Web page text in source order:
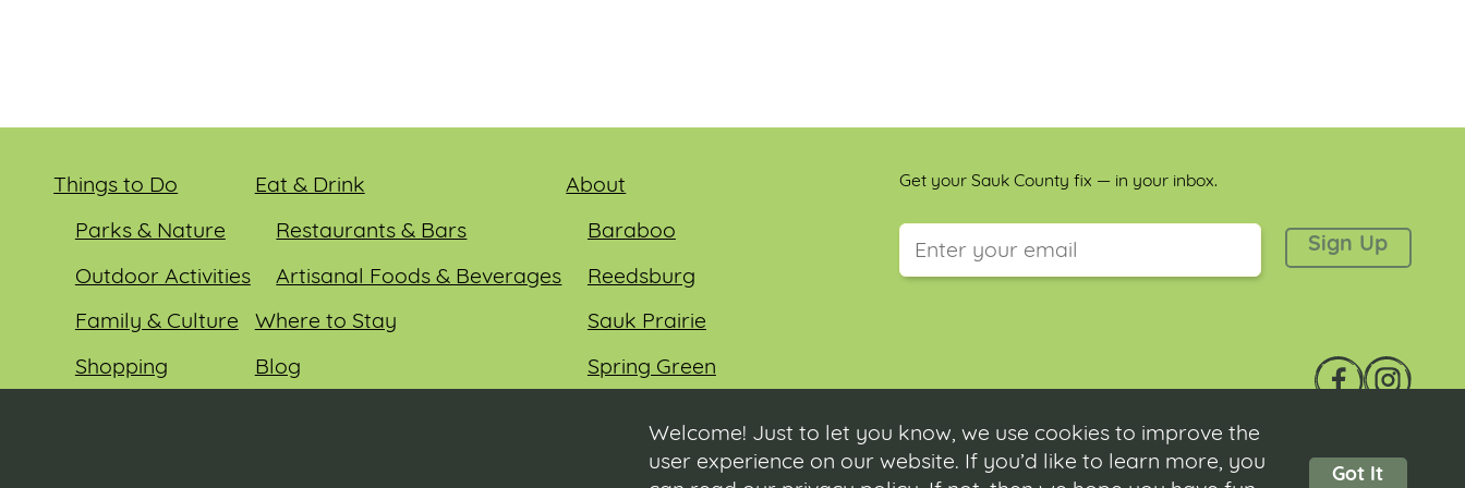
Things to Do
Parks & Nature
Outdoor Activities
Family & Culture
Shopping
Eat & Drink
Restaurants & Bars
Artisanal Foods & Beverages
Where to Stay
Blog
About
Baraboo
Reedsburg
Sauk Prairie
Spring Green
Get your Sauk County fix — in your inbox.
Welcome! Just to let you know, we use cookies to improve the
user experience on our website. If you’d like to learn more, you
Got It